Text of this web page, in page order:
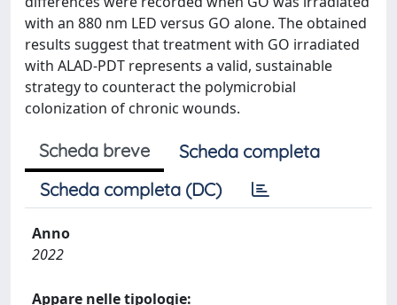
with an 880 nm LED versus GO alone. The obtained
results suggest that treatment with GO irradiated
with ALAD‐PDT represents a valid, sustainable
strategy to counteract the polymicrobial
colonization of chronic wounds.
Scheda breve
Scheda completa
Scheda completa (DC)
Anno
2022
Appare nelle tipologie: